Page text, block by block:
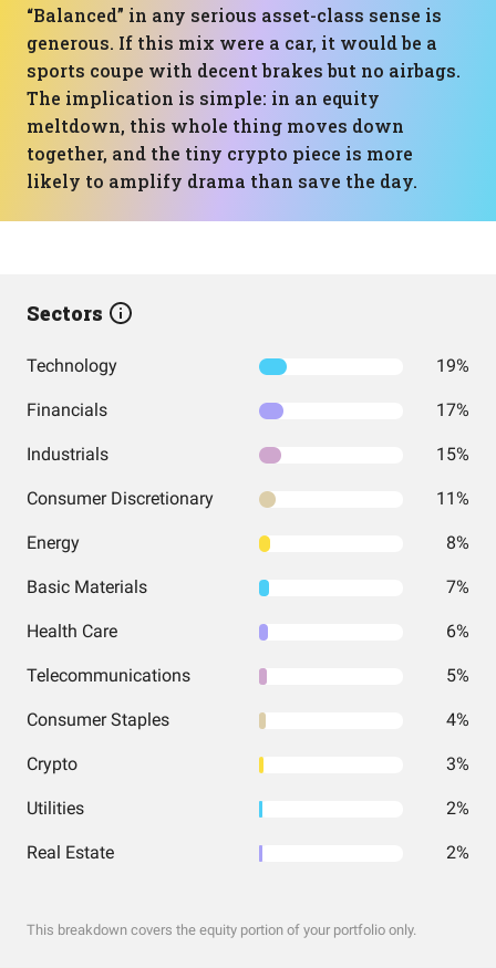
“Balanced” in any serious asset-class sense is
generous. If this mix were a car, it would be a
sports coupe with decent brakes but no airbags.
The implication is simple: in an equity
meltdown, this whole thing moves down
together, and the tiny crypto piece is more
likely to amplify drama than save the day.
Sectors
Technology 19%
Financials 17%
Industrials 15%
Consumer Discretionary 11%
Energy 8%
Basic Materials 7%
Health Care 6%
Telecommunications 5%
Consumer Staples 4%
Crypto 3%
Utilities 2%
Real Estate 2%
This breakdown covers the equity portion of your portfolio only.